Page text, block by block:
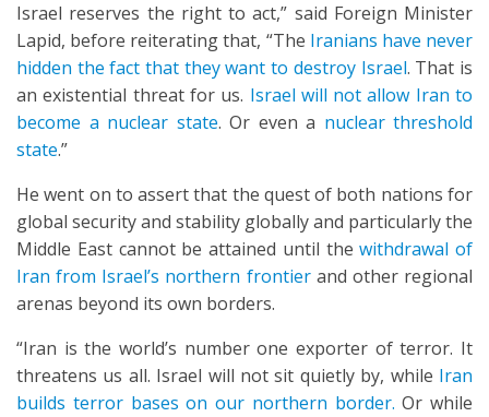
Israel reserves the right to act,” said Foreign Minister
Lapid, before reiterating that, “The Iranians have never
hidden the fact that they want to destroy Israel. That is
an existential threat for us. Israel will not allow Iran to
become a nuclear state. Or even a nuclear threshold
state.”
He went on to assert that the quest of both nations for
global security and stability globally and particularly the
Middle East cannot be attained until thewithdrawal of
Iran from Israel’s northern frontierand other regional
arenas beyond its own borders.
“Iran is the world’s number one exporter of terror. It
threatens us all. Israel will not sit quietly by, while Iran
builds terror bases on our northern border. Or while